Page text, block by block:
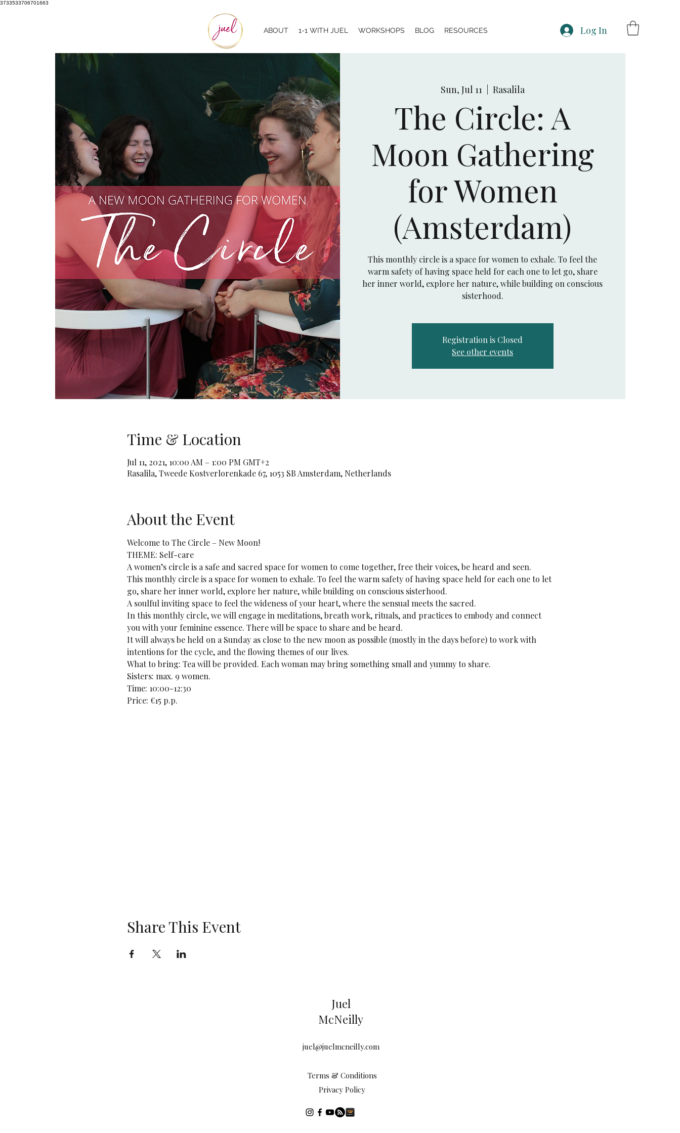
3733533706701663
ABOUT 1-1 WITH JUEL WORKSHOPS BLOG RESOURCES Log In
Sun, Jul 11 Rasalila
The Circle: A
Moon Gathering
for Women
(Amsterdam)
This monthly circle is a space for women to exhale. To feel the
warm safety of having space held for each one to let go, share
her inner world, explore her nature, while building on conscious
sisterhood.
Registration is Closed
See other events
Time & Location
Jul 11, 2021, 10:00 AM – 1:00 PM GMT+2
Rasalila, Tweede Kostverlorenkade 67, 1053 SB Amsterdam, Netherlands
About the Event
Welcome to The Circle – New Moon!
THEME: Self-care
A women’s circle is a safe and sacred space for women to come together, free their voices, be heard and seen.
This monthly circle is a space for women to exhale. To feel the warm safety of having space held for each one to let
go, share her inner world, explore her nature, while building on conscious sisterhood.
A soulful inviting space to feel the wideness of your heart, where the sensual meets the sacred.
In this monthly circle, we will engage in meditations, breath work, rituals, and practices to embody and connect
you with your feminine essence. There will be space to share and be heard.
It will always be held on a Sunday as close to the new moon as possible (mostly in the days before) to work with
intentions for the cycle, and the flowing themes of our lives.
What to bring: Tea will be provided. Each woman may bring something small and yummy to share.
Sisters: max. 9 women.
Time: 10:00-12:30
Price: €15 p.p.
Share This Event
Juel
McNeilly
juel@juelmcneilly.com
Terms & Conditions
Privacy Policy